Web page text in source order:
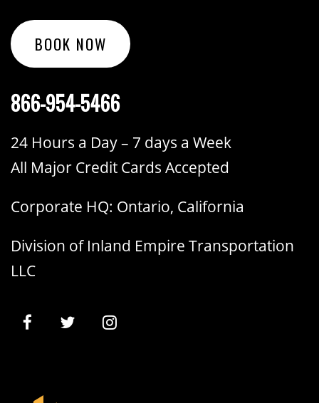
BOOK NOW
866-954-5466
24 Hours a Day – 7 days a Week
All Major Credit Cards Accepted
Corporate HQ: Ontario, California
Division of Inland Empire Transportation
LLC